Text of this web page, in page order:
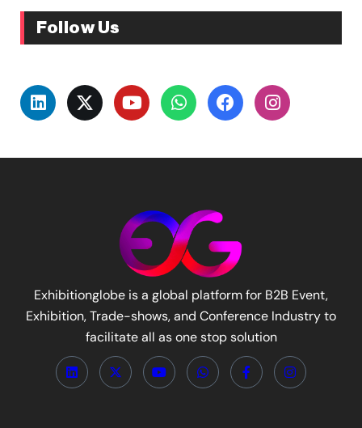
Follow Us
Exhibitionglobe is a global platform for B2B Event,
Exhibition, Trade-shows, and Conference Industry to
facilitate all as one stop solution